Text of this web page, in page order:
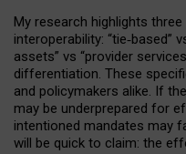
My research highlights
interoperability: “tie‑based”
assets” vs “provider
differentiation. These
and policymakers alike. If
may be underprepared for
intentioned mandates may
will be quick to claim: the